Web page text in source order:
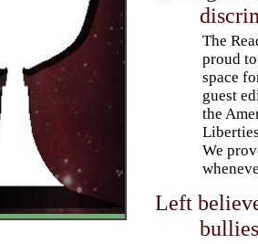
The
proud
space
guest
the
We
Left